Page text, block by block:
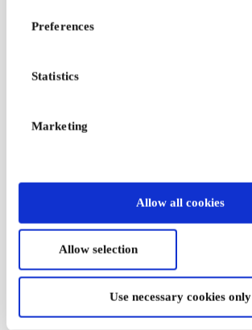
Preferences
Statistics
Marketing
Allow all cookies
Allow selection
Use necessary cookies only